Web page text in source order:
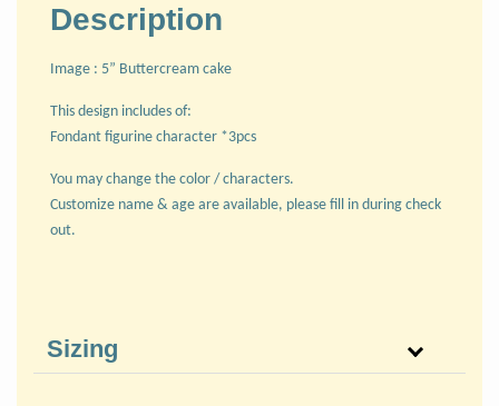
Description
Image : 5” Buttercream cake
This design includes of:
Fondant figurine character *3pcs
You may change the color / characters.
Customize name & age are available, please fill in during check
out.
Sizing